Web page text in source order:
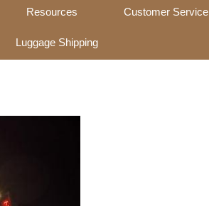
Resources Customer Service
Luggage Shipping